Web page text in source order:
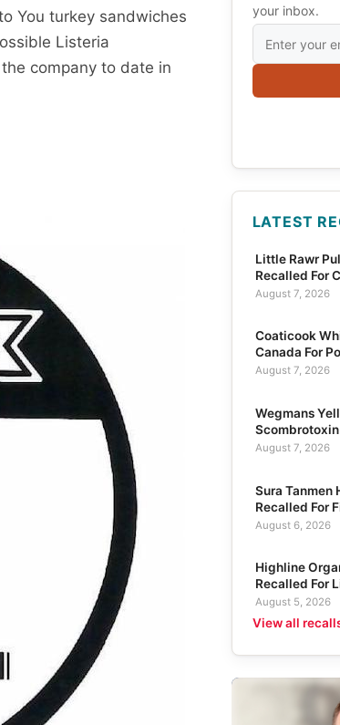
You turkey sandwiches
Listeria
company to date in
your inbox.
LATEST
Little Rawr
Recalled For
August 7, 2026
Coaticook
Canada For
August 7, 2026
Wegmans
August 7, 2026
Sura Tanmen
Recalled For
August 6, 2026
Highline
Recalled For
August 5, 2026
View all